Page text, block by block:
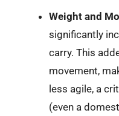
Weight and
significantly
carry. This
movement,
less agile, a
(even a